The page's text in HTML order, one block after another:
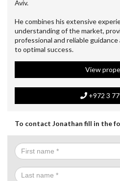
Aviv.
He combines his extensive
understanding of the market,
professional and reliable
to optimal success.
View
+972 3
To contact Jonathan fill in the